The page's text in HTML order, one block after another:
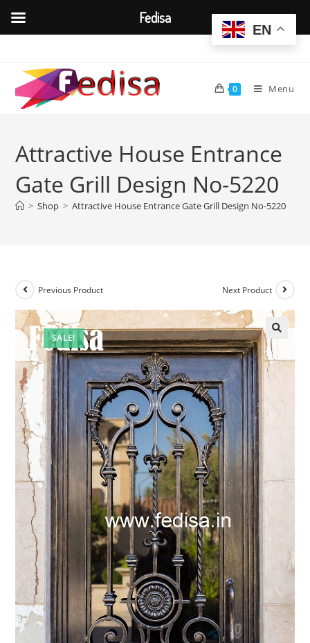
content
0 Menu
Attractive House Entrance
Gate Grill Design No-5220
> Shop > Attractive House Entrance Gate Grill Design No-5220
SALE!
Previous Product Next Product
EN
Fedisa